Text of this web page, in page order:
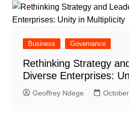
Business Governance
Rethinking Strategy
Diverse Enterprises:
Geoffrey Ndege